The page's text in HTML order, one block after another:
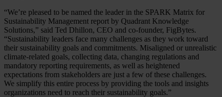
“We’re pleased to be named the leader in the SPARK Matrix for
Sustainability Management report by Quadrant Knowledge
Solutions,” said Ted Dhillon, CEO and co-founder, FigBytes.
“Sustainability leaders face many challenges as they work toward
their sustainability goals and commitments. Misaligned or unrealistic
climate-related goals, collecting data, changing regulations and
mandatory reporting requirements, as well as heightened
expectations from stakeholders are just a few of these challenges.
We simplify this entire process by providing the tools and insights
organizations need to reach their sustainability goals.”